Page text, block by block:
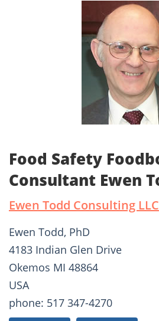
Food Safety
Consultant Ewen
Ewen Todd Consulting LLC
Ewen Todd, PhD
4183 Indian Glen Drive
Okemos MI 48864
USA
phone: 517 347-4270